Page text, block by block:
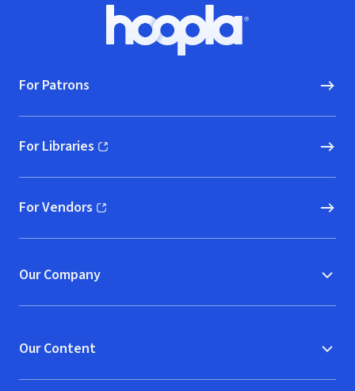
Hoopla logo, Go to homepage
For Patrons
For Libraries
(opens in new window)
For Vendors
(opens in new window)
Our Company
Our Content